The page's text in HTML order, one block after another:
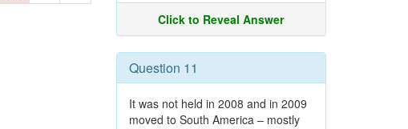
Click to Reveal Answer
Question 11
It was not held in 2008 and in 2009
moved to South America – mostly